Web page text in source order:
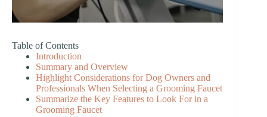
Table of Contents
Introduction
Summary and Overview
Highlight Considerations for Dog Owners and
Professionals When Selecting a Grooming Faucet
Summarize the Key Features to Look For in a
Grooming Faucet